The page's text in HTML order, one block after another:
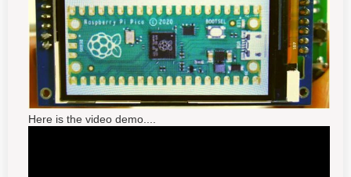
Here is the video demo....